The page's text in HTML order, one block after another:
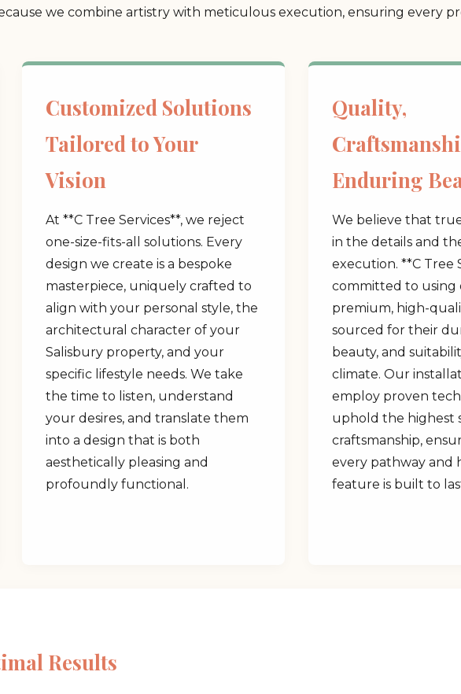
we combine artistry with meticulous execution, ensuring every
Customized Solutions
Tailored to Your
Vision
At **C Tree Services**, we reject
one-size-fits-all solutions. Every
design we create is a bespoke
masterpiece, uniquely crafted to
align with your personal style, the
architectural character of your
Salisbury property, and your
specific lifestyle needs. We take
the time to listen, understand
your desires, and translate them
into a design that is both
aesthetically pleasing and
profoundly functional.
Quality,
Enduring
We believe that
in the details and
execution. **C Tree
committed to using
premium, high-
sourced for their
beauty, and
climate. Our
employ proven
uphold the highest
craftsmanship,
every pathway and
feature is built to
Results
Wait!